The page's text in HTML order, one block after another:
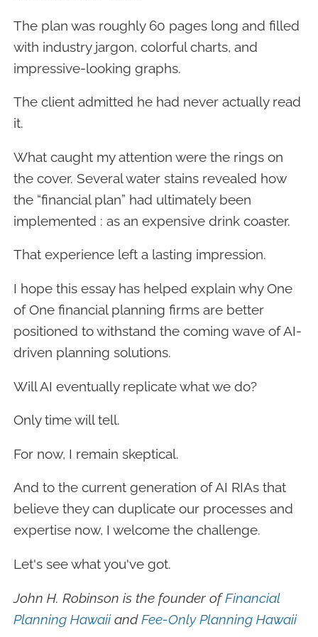
The plan was roughly 60 pages long and filled
with industry jargon, colorful charts, and
impressive-looking graphs.
The client admitted he had never actually read
it.
What caught my attention were the rings on
the cover. Several water stains revealed how
the “financial plan” had ultimately been
implemented : as an expensive drink coaster.
That experience left a lasting impression.
I hope this essay has helped explain why One
of One financial planning firms are better
positioned to withstand the coming wave of AI-
driven planning solutions.
Will AI eventually replicate what we do?
Only time will tell.
For now, I remain skeptical.
And to the current generation of AI RIAs that
believe they can duplicate our processes and
expertise now, I welcome the challenge.
Let's see what you've got.
John H. Robinson is the founder ofFinancial
Planning HawaiiandFee-Only Planning Hawaii